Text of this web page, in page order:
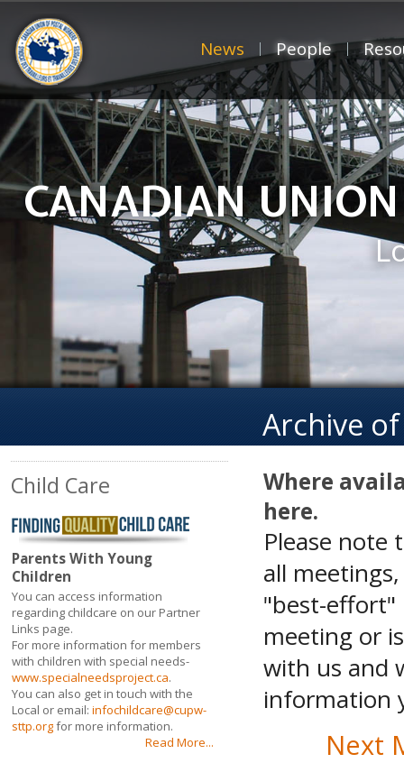
News People
CANADIAN
Child Care
Parents With Young
Children
You can access information
regarding childcare on our Partner
Links page.
For more information for members
with children with special needs-
www.specialneedsproject.ca.
You can also get in touch with the
Local or email: infochildcare@cupw-
sttp.orgfor more information.
Read More...
Archive
Where
here.
Please note
all
"best-effort"
meeting or
with us and
information
Next